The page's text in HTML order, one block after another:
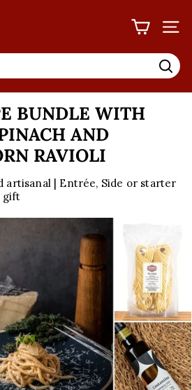
BUNDLE WITH
AND
RAVIOLI
artisanal | Entrée, Side or starter
gift